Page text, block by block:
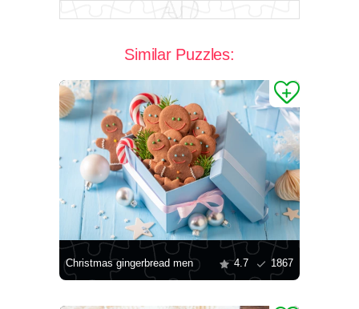
Similar Puzzles:
Christmas gingerbread men 4.7 1867